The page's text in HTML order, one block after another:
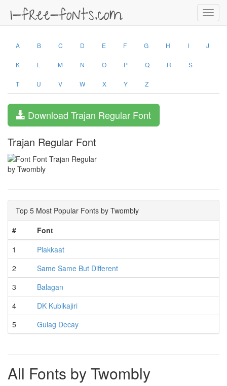
A B C D E F G H I J
K L M N O P Q R S
T U V W X Y Z
Download Trajan Regular Font
Trajan Regular Font
by Twombly
Top 5 Most Popular Fonts by Twombly
#
Font
1
Plakkaat
2
Same Same But Different
3
Balagan
4
DK Kubikajiri
5
Gulag Decay
All Fonts by Twombly